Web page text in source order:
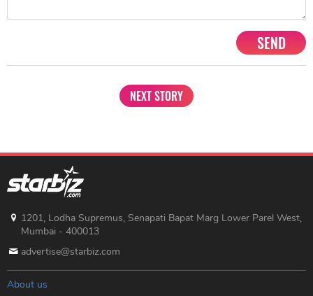
SEND
NEXT STORY
1201, Lodha Supremus, Senapati Bapat Marg Lower Parel West,
Mumbai - 400013
advertise@starbiz.com
About us